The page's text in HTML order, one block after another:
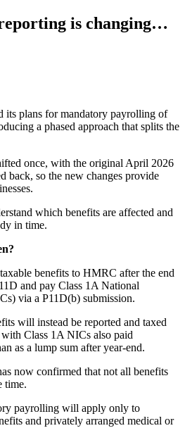
is changing…
its plans for mandatory payrolling of
a phased approach that splits the
once, with the original April 2026
back, so the new changes provide
which benefits are affected and
in time.
benefits to HMRC after the end
and pay Class 1A National
via a P11D(b) submission.
will instead be reported and taxed
Class 1A NICs also paid
as a lump sum after year-end.
now confirmed that not all benefits
time.
payrolling will apply only to
and privately arranged medical or